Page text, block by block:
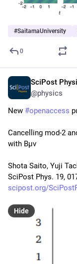
#SaitamaUniversity
0
SciPost
@physics
New #openaccess
Cancelling mod-2
with Bμν
Shota Saito, Yuji
SciPost Phys. 19,
scipost.org/
Hide